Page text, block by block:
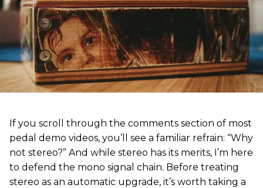
If you scroll through the comments section of most
pedal demo videos, you’ll see a familiar refrain: “Why
not stereo?” And while stereo has its merits, I’m here
to defend the mono signal chain. Before treating
stereo as an automatic upgrade, it’s worth taking a